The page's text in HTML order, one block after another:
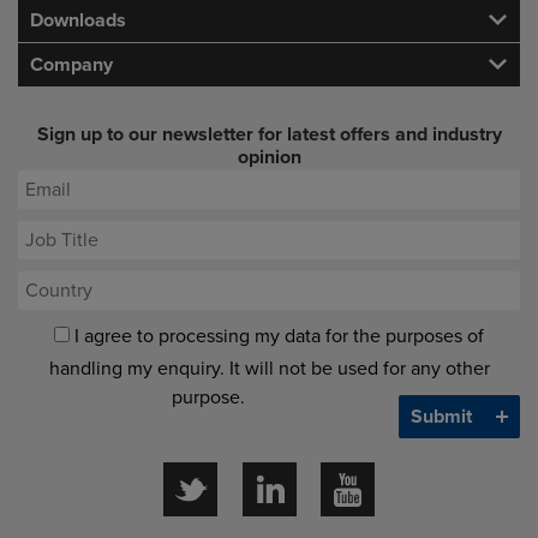
Downloads
Company
Sign up to our newsletter for latest offers and industry
opinion
I agree to processing my data for the purposes of
handling my enquiry. It will not be used for any other
purpose.